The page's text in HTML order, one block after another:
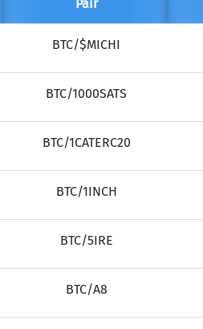
Pair
BTC/$MICHI
BTC/1000SATS
BTC/1CATERC20
BTC/1INCH
BTC/5IRE
BTC/A8